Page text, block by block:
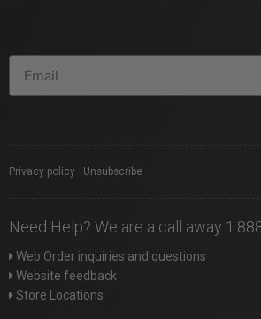
Privacy policy Unsubscribe
Need Help? We are a call away
Web Order inquiries and questions
Website feedback
Store Locations